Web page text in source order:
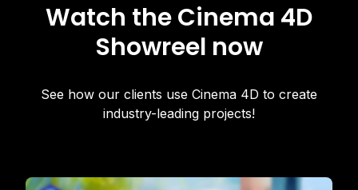
Watch the Cinema 4D
Showreel now
See how our clients use Cinema 4D to create
industry-leading projects!